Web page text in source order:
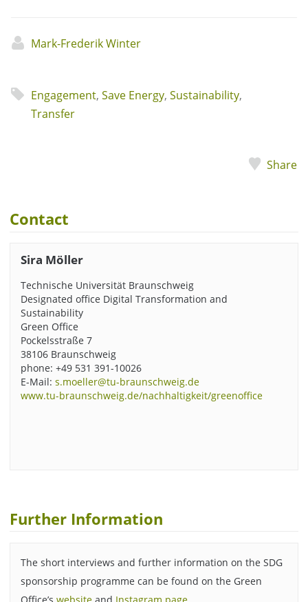
Mark-Frederik Winter
Engagement, Save Energy, Sustainability,
Transfer
Share
Contact
Sira Möller
Technische Universität Braunschweig
Designated office Digital Transformation and
Sustainability
Green Office
Pockelsstraße 7
38106 Braunschweig
phone: +49 531 391-10026
E-Mail: s.moeller@tu-braunschweig.de
www.tu-braunschweig.de/nachhaltigkeit/greenoffice
Further Information
The short interviews and further information on the SDG
sponsorship programme can be found on the Green